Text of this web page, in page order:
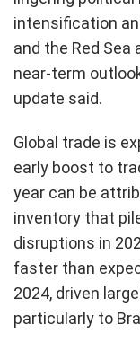
intensification
and the Red
near-term
update said.
Global trade is
early boost to
year can be
inventory that
disruptions in
faster than
2024, driven
particularly to